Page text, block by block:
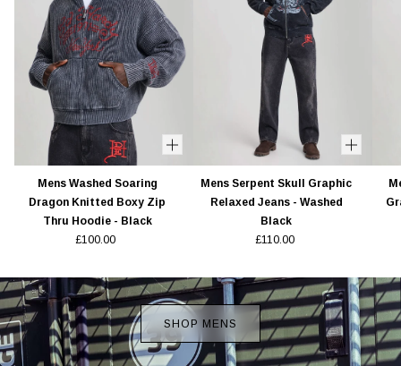
Mens Washed Soaring
Dragon Knitted Boxy Zip
Thru Hoodie - Black
£100.00
Mens Serpent Skull Graphic
Relaxed Jeans - Washed
Black
£110.00
SHOP MENS